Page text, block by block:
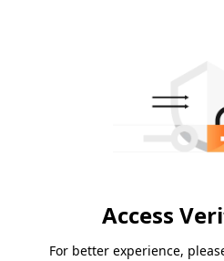
Access
For better experience,